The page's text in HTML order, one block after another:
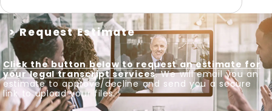
> Request Estimate
Click the button below to request an estimate for
your legal transcript services. We will email you an
estimate to approve/decline and send you a secure
link to upload your files.